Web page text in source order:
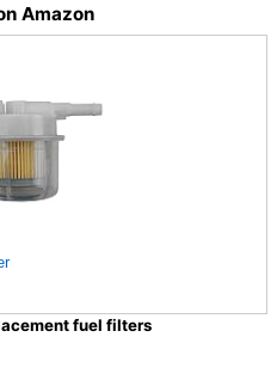
Amazon
fuel filters